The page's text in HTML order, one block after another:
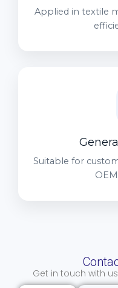
Applied in textile
Suitable for
Get in touch with